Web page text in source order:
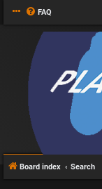
FAQ
Board index Search